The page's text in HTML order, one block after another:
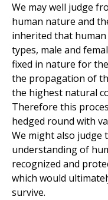
We may well judge
human nature and
inherited that
types, male and
fixed in nature for
the propagation of
the highest natural
Therefore this
hedged round with
We might also judge
understanding of
recognized and
which would
survive.